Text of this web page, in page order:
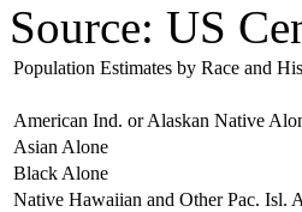
Source: US
Population Estimates by Race and
American Ind. or Alaskan Native
Asian Alone
Black Alone
Native Hawaiian and Other Pac. Isl.